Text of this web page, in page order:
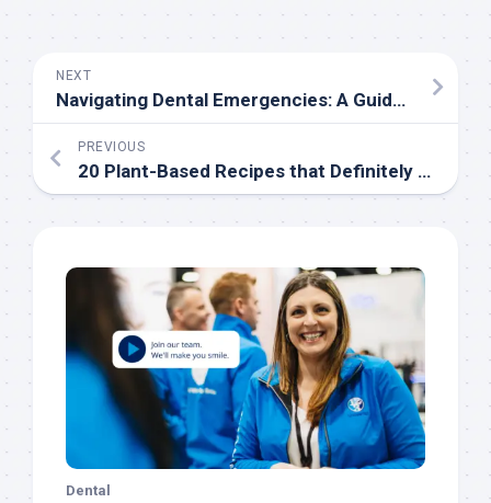
NEXT
Navigating Dental Emergencies: A Guide to Emergency Dental Care
PREVIOUS
20 Plant-Based Recipes that Definitely Do Not Taste Like Diet Food
Dental